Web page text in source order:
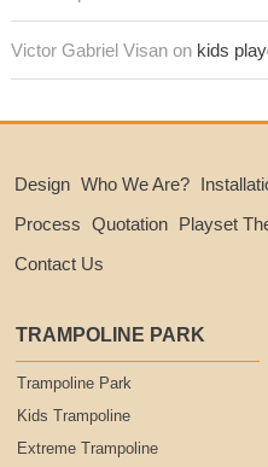
Victor Gabriel Visan on kids
Design Who We Are?
Process Quotation Playset
Contact Us
TRAMPOLINE PARK
Trampoline Park
Kids Trampoline
Extreme Trampoline